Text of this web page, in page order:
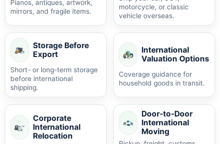
Pianos, antiques, artwork,
mirrors, and fragile items.
motorcycle, or classic
vehicle overseas.
Storage Before
Export
Short- or long-term storage
before international
shipping.
International
Valuation Options
Coverage guidance for
household goods in transit.
Corporate
International
Relocation
Door-to-Door
International
Moving